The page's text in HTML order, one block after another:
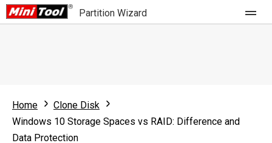
Partition Wizard
Partition Wizard Free
Partition Wizard Pro
For Business
Home
Clone Disk
Windows 10 Storage Spaces vs RAID: Difference and
Data Protection